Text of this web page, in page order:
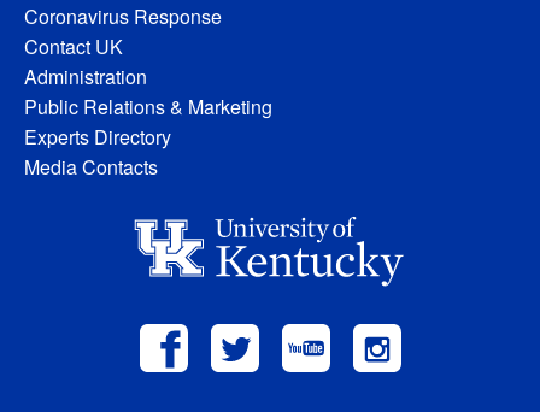
Coronavirus Response
Contact UK
Administration
Public Relations & Marketing
Experts Directory
Media Contacts